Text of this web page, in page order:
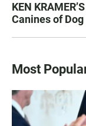
KEN
Canines of Dog
Most